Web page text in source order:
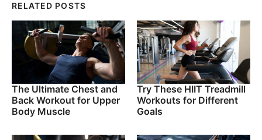
RELATED POSTS
The Ultimate Chest and
Back Workout for Upper
Body Muscle
Try These HIIT Treadmill
Workouts for Different
Goals